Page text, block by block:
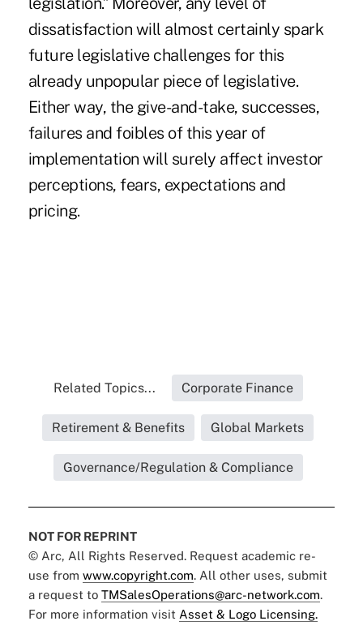
dissatisfaction will almost certainly spark
future legislative challenges for this
already unpopular piece of legislative.
Either way, the give-and-take, successes,
failures and foibles of this year of
implementation will surely affect investor
perceptions, fears, expectations and
pricing.
Related Topics... Corporate Finance
Retirement & Benefits Global Markets
Governance/Regulation & Compliance
NOT FOR REPRINT
© Arc, All Rights Reserved. Request academic re-
use from www.copyright.com. All other uses, submit
a request to TMSalesOperations@arc-network.com.
For more information visit Asset & Logo Licensing.